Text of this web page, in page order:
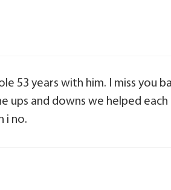
53 years with him. I miss you
ups and downs we helped
i no.